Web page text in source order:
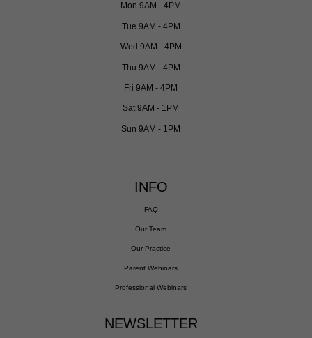
Mon 9AM - 4PM
Tue 9AM - 4PM
Wed 9AM - 4PM
Thu 9AM - 4PM
Fri 9AM - 4PM
Sat 9AM - 1PM
Sun 9AM - 1PM
INFO
FAQ
Our Team
Our Practice
Parent Webinars
Professional Webinars
NEWSLETTER